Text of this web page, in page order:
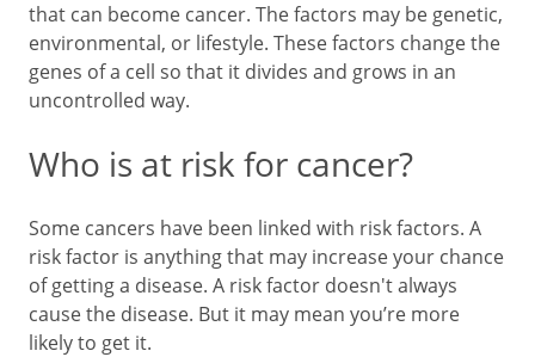
that can become cancer. The factors may be genetic,
environmental, or lifestyle. These factors change the
genes of a cell so that it divides and grows in an
uncontrolled way.
Who is at risk for cancer?
Some cancers have been linked with risk factors. A
risk factor is anything that may increase your chance
of getting a disease. A risk factor doesn't always
cause the disease. But it may mean you’re more
likely to get it.